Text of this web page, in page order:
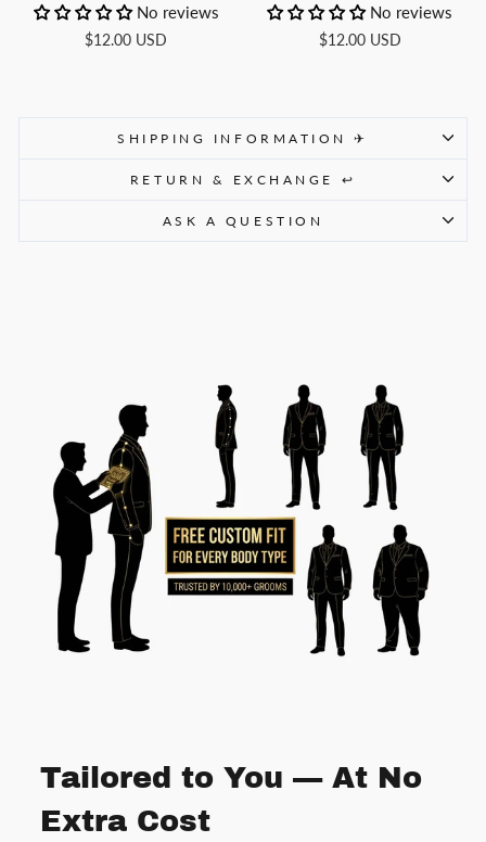
No reviews
$12.00 USD
No reviews
$12.00 USD
SHIPPING INFORMATION ✈
RETURN & EXCHANGE ↩
ASK A QUESTION
Tailored to You — At No
Extra Cost